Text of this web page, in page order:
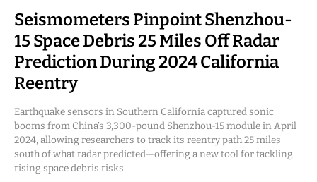
Seismometers Pinpoint Shenzhou-
15 Space Debris 25 Miles Off Radar
Prediction During 2024 California
Reentry
Earthquake sensors in Southern California captured sonic
booms from China’s 3,300-pound Shenzhou-15 module in April
2024, allowing researchers to track its reentry path 25 miles
south of what radar predicted—offering a new tool for tackling
rising space debris risks.